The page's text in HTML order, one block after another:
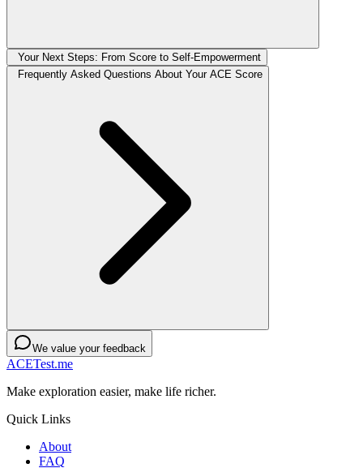
Your Next Steps: From Score to Self-Empowerment
Frequently Asked Questions About Your ACE Score
We value your feedback
ACETest.me
Make exploration easier, make life richer.
Quick Links
About
FAQ